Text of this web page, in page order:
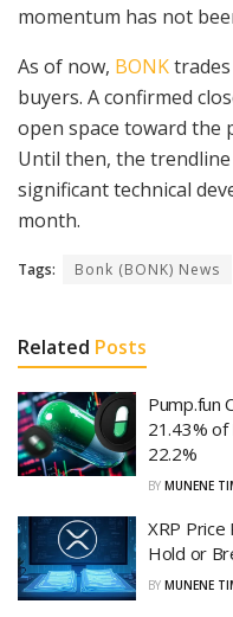
momentum has not
As of now, BONK
buyers. A confirmed
open space toward the
Until then, the
significant technical
month.
Tags: Bonk (BONK) News
Related Posts
Pump.fun
21.43% of
22.2%
BY MUNENE
XRP
Hold or
BY MUNENE